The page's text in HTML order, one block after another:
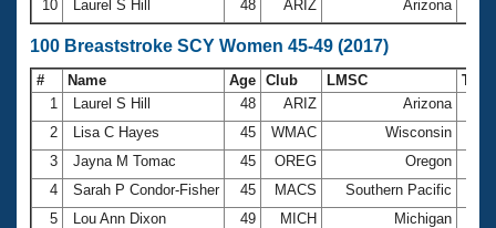
10
Laurel S Hill 48 ARIZ Arizona
100 Breaststroke SCY Women 45-49 (2017)
# Name Age Club LMSC
1
Laurel S Hill 48 ARIZ Arizona
2
Lisa C Hayes 45 WMAC Wisconsin
3
Jayna M Tomac 45 OREG Oregon
4
Sarah P Condor-Fisher 45 MACS Southern Pacific
5
Lou Ann Dixon 49 MICH Michigan